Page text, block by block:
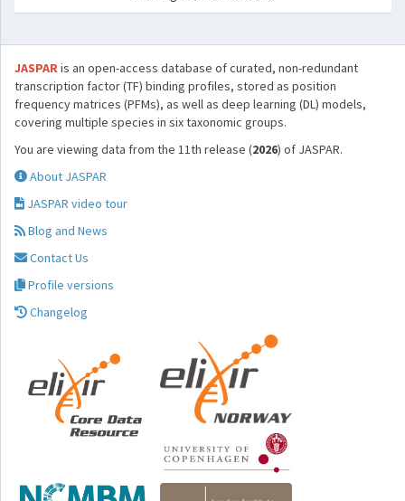
JASPARis an open-access database of curated, non-redundant
transcription factor (TF) binding profiles, stored as position
frequency matrices (PFMs), as well as deep learning (DL) models,
covering multiple species in six taxonomic groups.
You are viewing data from the 11th release (2026) of JASPAR.
About JASPAR
JASPAR video tour
Blog and News
Contact Us
Profile versions
Changelog